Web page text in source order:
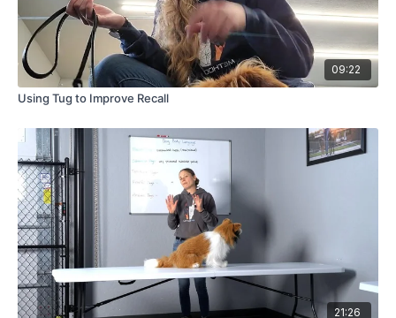
09:22
Using Tug to Improve Recall
21:26